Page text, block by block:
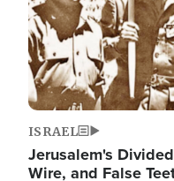
ISRAEL
Jerusalem's
Wire, and False